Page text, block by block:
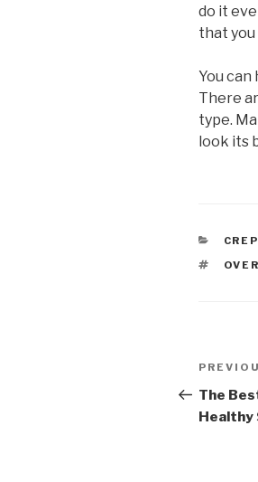
do it
that you
You
There
type.
look its
Post
Post
The
Healthy